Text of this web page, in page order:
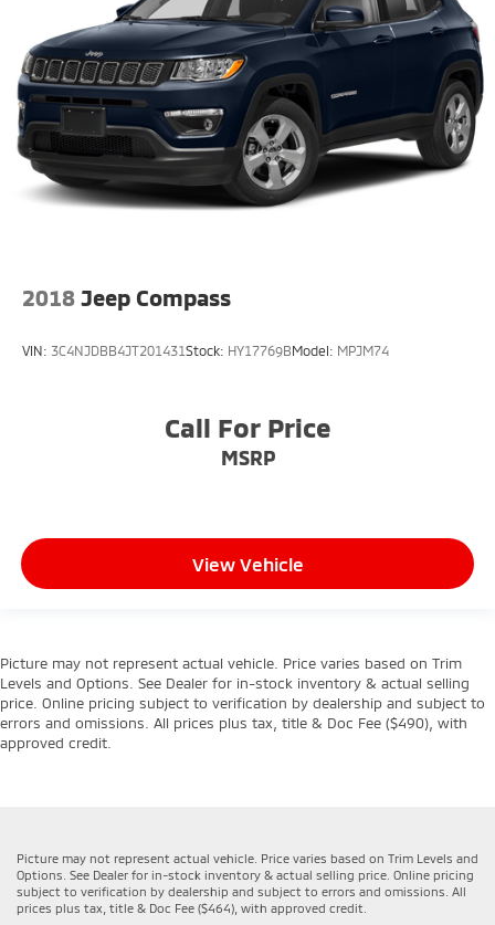
2018 Jeep Compass
VIN: 3C4NJDBB4JT201431Stock: HY17769BModel: MPJM74
Call For Price
MSRP
View Vehicle
Picture may not represent actual vehicle. Price varies based on Trim
Levels and Options. See Dealer for in-stock inventory & actual selling
price. Online pricing subject to verification by dealership and subject to
errors and omissions. All prices plus tax, title & Doc Fee ($490), with
approved credit.
Picture may not represent actual vehicle. Price varies based on Trim Levels and
Options. See Dealer for in-stock inventory & actual selling price. Online pricing
subject to verification by dealership and subject to errors and omissions. All
prices plus tax, title & Doc Fee ($464), with approved credit.